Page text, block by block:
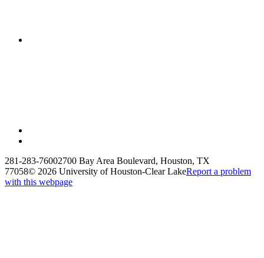
281-283-76002700 Bay Area Boulevard, Houston, TX
77058© 2026 University of Houston-Clear LakeReport a problem
with this webpage